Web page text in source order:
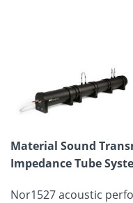
Material Sound
Impedance Tube
Nor1527 acoustic